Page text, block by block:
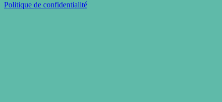
Politique de confidentialité